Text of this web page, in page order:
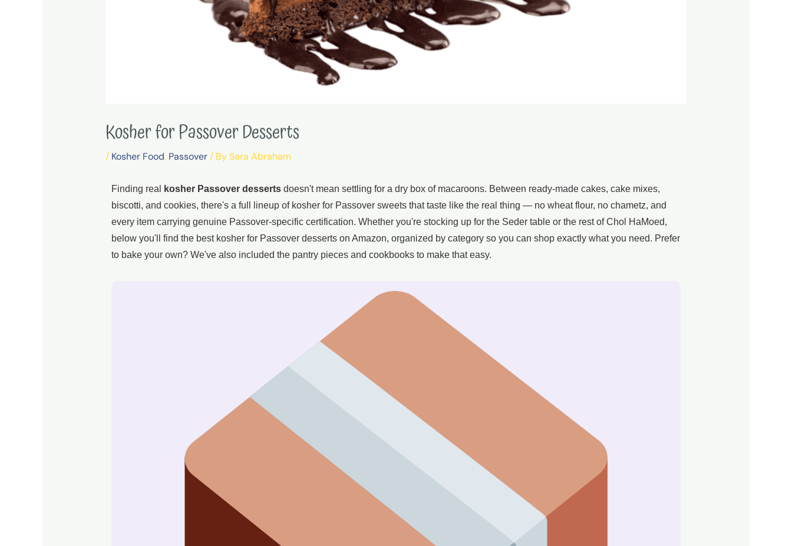
Kosher for Passover Desserts
/ Kosher Food, Passover/ BySara Abraham
Finding real kosher Passover dessertsdoesn't mean settling for a dry box of macaroons. Between ready-made cakes, cake mixes,
biscotti, and cookies, there's a full lineup of kosher for Passover sweets that taste like the real thing — no wheat flour, no chametz, and
every item carrying genuine Passover-specific certification. Whether you're stocking up for the Seder table or the rest of Chol HaMoed,
below you'll find the best kosher for Passover desserts on Amazon, organized by category so you can shop exactly what you need. Prefer
to bake your own? We've also included the pantry pieces and cookbooks to make that easy.